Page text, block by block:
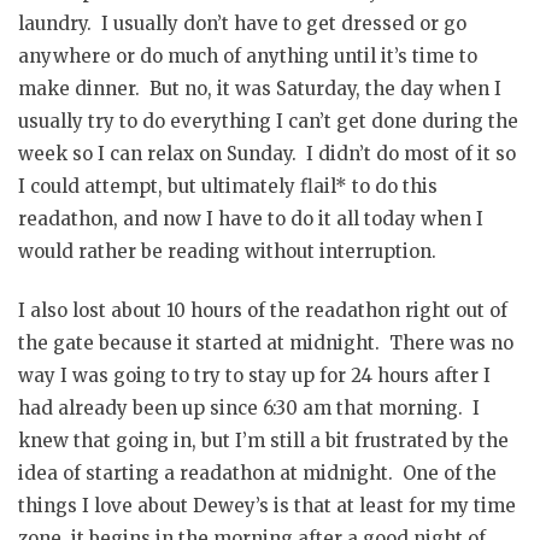
laundry. I usually don’t have to get dressed or go
anywhere or do much of anything until it’s time to
make dinner. But no, it was Saturday, the day when I
usually try to do everything I can’t get done during the
week so I can relax on Sunday. I didn’t do most of it so
I could attempt, but ultimately flail* to do this
readathon, and now I have to do it all today when I
would rather be reading without interruption.
I also lost about 10 hours of the readathon right out of
the gate because it started at midnight. There was no
way I was going to try to stay up for 24 hours after I
had already been up since 6:30 am that morning. I
knew that going in, but I’m still a bit frustrated by the
idea of starting a readathon at midnight. One of the
things I love about Dewey’s is that at least for my time